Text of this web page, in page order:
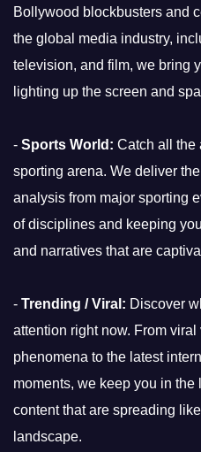
Bollywood blockbusters and
the global media industry,
television, and film, we bring
lighting up the screen and
- Sports World: Catch all the
sporting arena. We deliver
analysis from major sporting
of disciplines and keeping
and narratives that are
- Trending / Viral: Discover
attention right now. From
phenomena to the latest
moments, we keep you in the
content that are spreading
landscape.